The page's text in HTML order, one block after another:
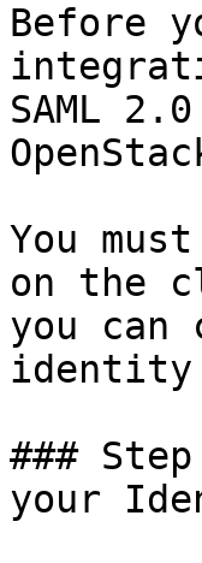
Before
SAML
You
on the
you can
identity
###
your